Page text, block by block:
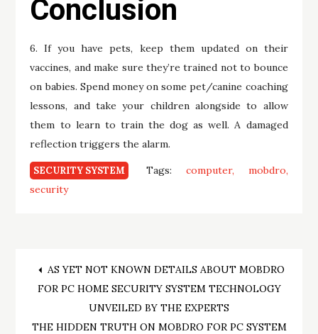
Conclusion
6. If you have pets, keep them updated on their
vaccines, and make sure they’re trained not to bounce
on babies. Spend money on some pet/canine coaching
lessons, and take your children alongside to allow
them to learn to train the dog as well. A damaged
reflection triggers the alarm.
SECURITY SYSTEM Tags: computer
mobdro
security
Post
navigation
AS YET NOT KNOWN DETAILS ABOUT MOBDRO
FOR PC HOME SECURITY SYSTEM TECHNOLOGY
UNVEILED BY THE EXPERTS
THE HIDDEN TRUTH ON MOBDRO FOR PC SYSTEM